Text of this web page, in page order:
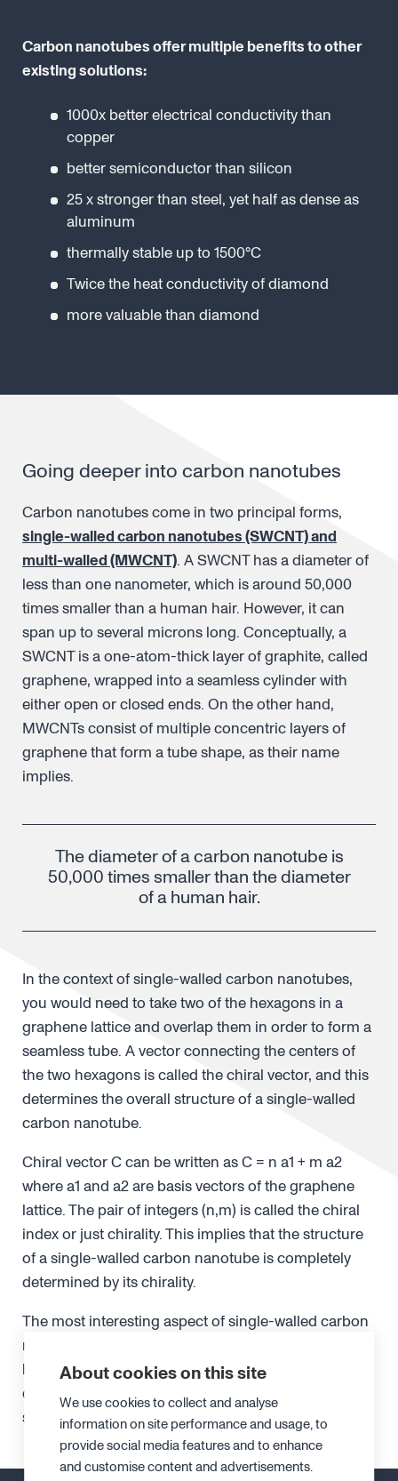
Carbon nanotubes offer multiple benefits to other
existing solutions:
1000x better electrical conductivity than
copper
better semiconductor than silicon
25 x stronger than steel, yet half as dense as
aluminum
thermally stable up to 1500°C
Twice the heat conductivity of diamond
more valuable than diamond
Going deeper into carbon nanotubes
Carbon nanotubes come in two principal forms,
single-walled carbon nanotubes (SWCNT) and
multi-walled (MWCNT). A SWCNT has a diameter of
less than one nanometer, which is around 50,000
times smaller than a human hair. However, it can
span up to several microns long. Conceptually, a
SWCNT is a one-atom-thick layer of graphite, called
graphene, wrapped into a seamless cylinder with
either open or closed ends. On the other hand,
MWCNTs consist of multiple concentric layers of
graphene that form a tube shape, as their name
implies.
The diameter of a carbon nanotube is
50,000 times smaller than the diameter
of a human hair.
In the context of single-walled carbon nanotubes,
you would need to take two of the hexagons in a
graphene lattice and overlap them in order to form a
seamless tube. A vector connecting the centers of
the two hexagons is called the chiral vector, and this
determines the overall structure of a single-walled
carbon nanotube.
Chiral vector C can be written as C = n a1 + m a2
where a1 and a2 are basis vectors of the graphene
lattice. The pair of integers (n,m) is called the chiral
index or just chirality. This implies that the structure
of a single-walled carbon nanotube is completely
determined by its chirality.
The most interesting aspect of single-walled carbon
nanotubes is that their electronic structure can
become either semiconducting or metallic
depending on the chirality. Other characteristics,
such as bandgap energy, also depends on chirality.
About cookies on this site
We use cookies to collect and analyse
information on site performance and usage, to
provide social media features and to enhance
and customise content and advertisements.